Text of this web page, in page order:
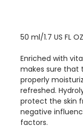
50 ml/1.7 US FL OZ
Enriched with
makes sure that
properly
refreshed.
protect the skin
negative
factors.